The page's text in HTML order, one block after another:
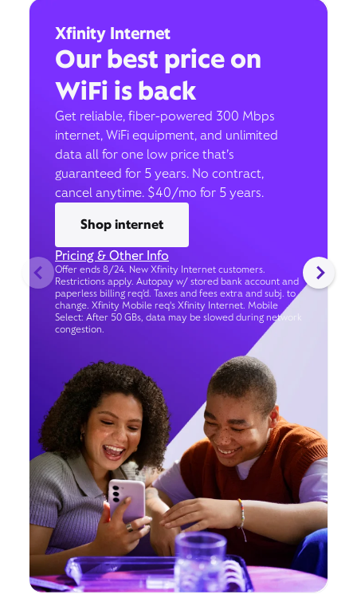
Xfinity Internet
Our best price on
WiFi is back
Get reliable, fiber-powered 300 Mbps
internet, WiFi equipment, and unlimited
data all for one low price that’s
guaranteed for 5 years. No contract,
cancel anytime. $40/mo for 5 years.
Shop internet
Pricing & Other Info
Offer ends 8/24. New Xfinity Internet customers.
Restrictions apply. Autopay w/ stored bank account and
paperless billing req’d. Taxes and fees extra and subj. to
change. Xfinity Mobile req's Xfinity Internet. Mobile
Select: After 50 GBs, data may be slowed during network
congestion.